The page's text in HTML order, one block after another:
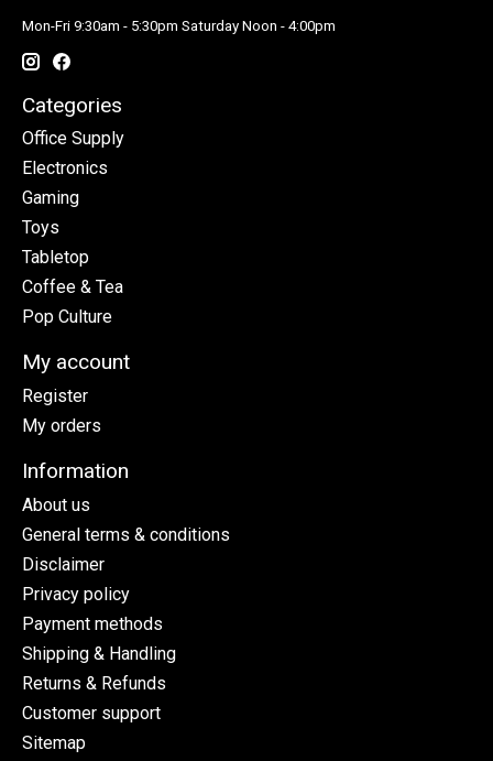
Mon-Fri 9:30am - 5:30pm Saturday Noon - 4:00pm
Categories
Office Supply
Electronics
Gaming
Toys
Tabletop
Coffee & Tea
Pop Culture
My account
Register
My orders
Information
About us
General terms & conditions
Disclaimer
Privacy policy
Payment methods
Shipping & Handling
Returns & Refunds
Customer support
Sitemap